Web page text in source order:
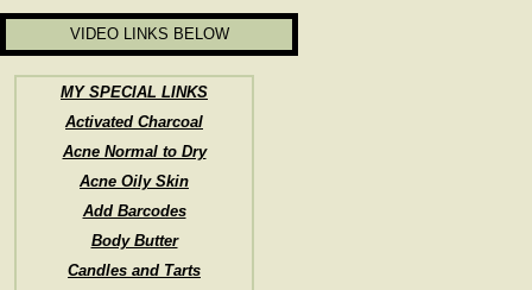
MY SPECIAL LINKS
Activated Charcoal
Acne Normal to Dry
Acne Oily Skin
Add Barcodes
Body Butter
Candles and Tarts
VIDEO LINKS BELOW